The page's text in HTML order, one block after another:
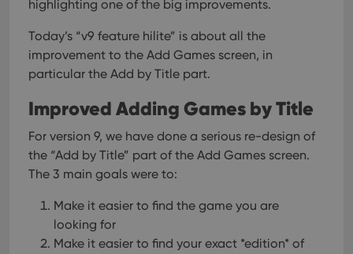
highlighting one of the big improvements.
Today’s “v9 feature hilite” is about all the
improvement to the Add Games screen, in
particular the Add by Title part.
Improved Adding Games by Title
For version 9, we have done a serious re-design of
the “Add by Title” part of the Add Games screen.
The 3 main goals were to:
Make it easier to find the game you are
looking for
Make it easier to find your exact *edition* of